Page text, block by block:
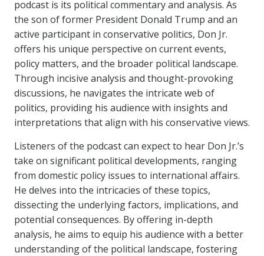
podcast is its political commentary and analysis. As
the son of former President Donald Trump and an
active participant in conservative politics, Don Jr.
offers his unique perspective on current events,
policy matters, and the broader political landscape.
Through incisive analysis and thought-provoking
discussions, he navigates the intricate web of
politics, providing his audience with insights and
interpretations that align with his conservative views.
Listeners of the podcast can expect to hear Don Jr.’s
take on significant political developments, ranging
from domestic policy issues to international affairs.
He delves into the intricacies of these topics,
dissecting the underlying factors, implications, and
potential consequences. By offering in-depth
analysis, he aims to equip his audience with a better
understanding of the political landscape, fostering